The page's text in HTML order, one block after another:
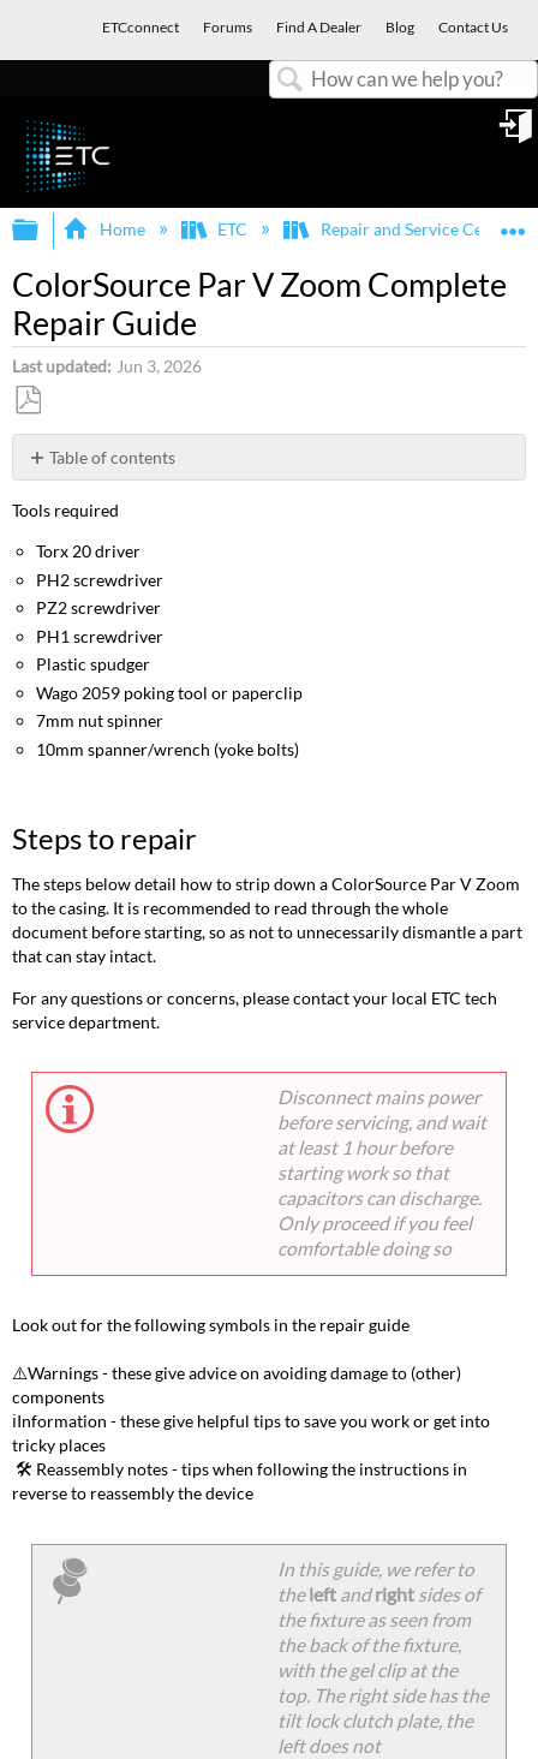
ETCconnect Forums Find A Dealer Blog Contact Us
Expand/collapse global hierarchy
Home ETC Repair and Service Center
ColorSource Par V Zoom Complete
Repair Guide
Last updated Jun 3, 2026
Save
as
PDF
Table of contents
to
Opening
casing
Replacing
the
PSU
Replacing
the
Replacing
the
array
Replacing
the
fan
notes
Tools required
Torx 20 driver
PH2 screwdriver
PZ2 screwdriver
PH1 screwdriver
Plastic spudger
Wago 2059 poking tool or paperclip
7mm nut spinner
10mm spanner/wrench (yoke bolts)
Steps to repair
The steps below detail how to strip down a ColorSource Par V Zoom
to the casing. It is recommended to read through the whole
document before starting, so as not to unnecessarily dismantle a part
that can stay intact.
For any questions or concerns, please contact your local ETC tech
service department.
Disconnect mains power
before servicing, and wait
at least 1 hour before
starting work so that
capacitors can discharge.
Only proceed if you feel
comfortable doing so
Look out for the following symbols in the repair guide
⚠️Warnings - these give advice on avoiding damage to (other)
components
ℹ️Information - these give helpful tips to save you work or get into
tricky places
️️ ️🛠️ Reassembly notes - tips when following the instructions in
reverse to reassembly the device
In this guide, we refer to
theleft andright sides of
the fixture as seen from
the back of the fixture,
with the gel clip at the
top. The right side has the
tilt lock clutch plate, the
left does not